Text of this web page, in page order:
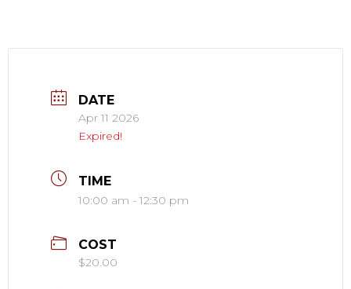
DATE
Apr 11 2026
Expired!
TIME
10:00 am - 12:30 pm
COST
$20.00